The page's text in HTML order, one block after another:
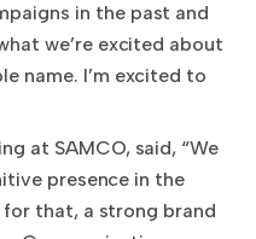
in the past and
we’re excited about
name. I’m excited to
at SAMCO, said, “We
presence in the
that, a strong brand